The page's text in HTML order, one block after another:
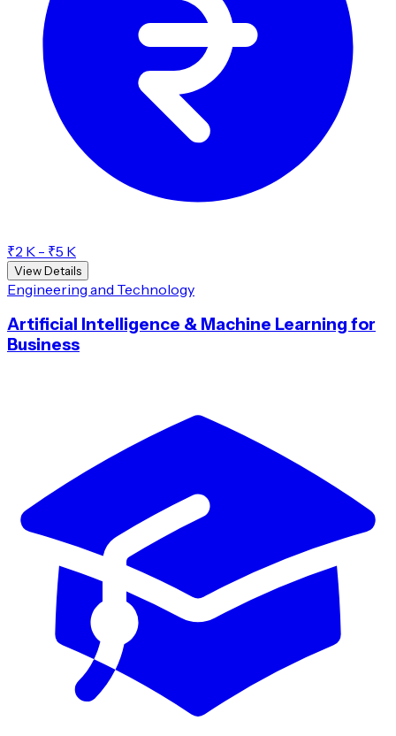
₹2 K - ₹5 K
View Details
Engineering and Technology
Artificial Intelligence & Machine Learning for
Business